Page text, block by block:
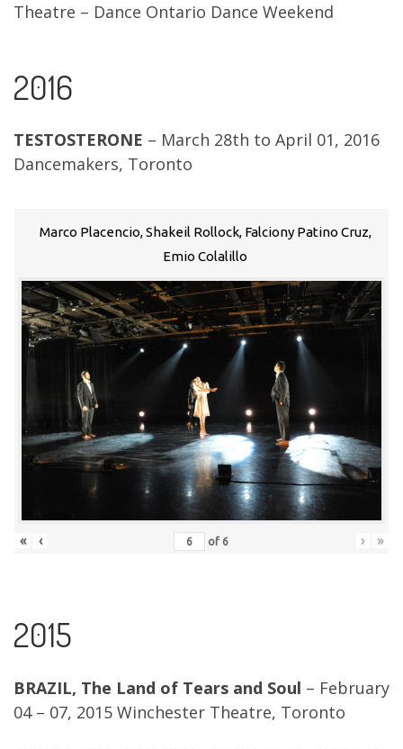
Theatre – Dance Ontario Dance Weekend
2016
TESTOSTERONE – March 28th to April 01, 2016
Dancemakers, Toronto
Marco Placencio, Shakeil Rollock, Falciony Patino Cruz,
Emio Colalillo
« ‹ of 6 › »
2015
BRAZIL, The Land of Tears and Soul – February
04 – 07, 2015 Winchester Theatre, Toronto